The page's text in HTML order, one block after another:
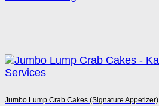
Jumbo Lump Crab Cakes (Signature Appetizer)